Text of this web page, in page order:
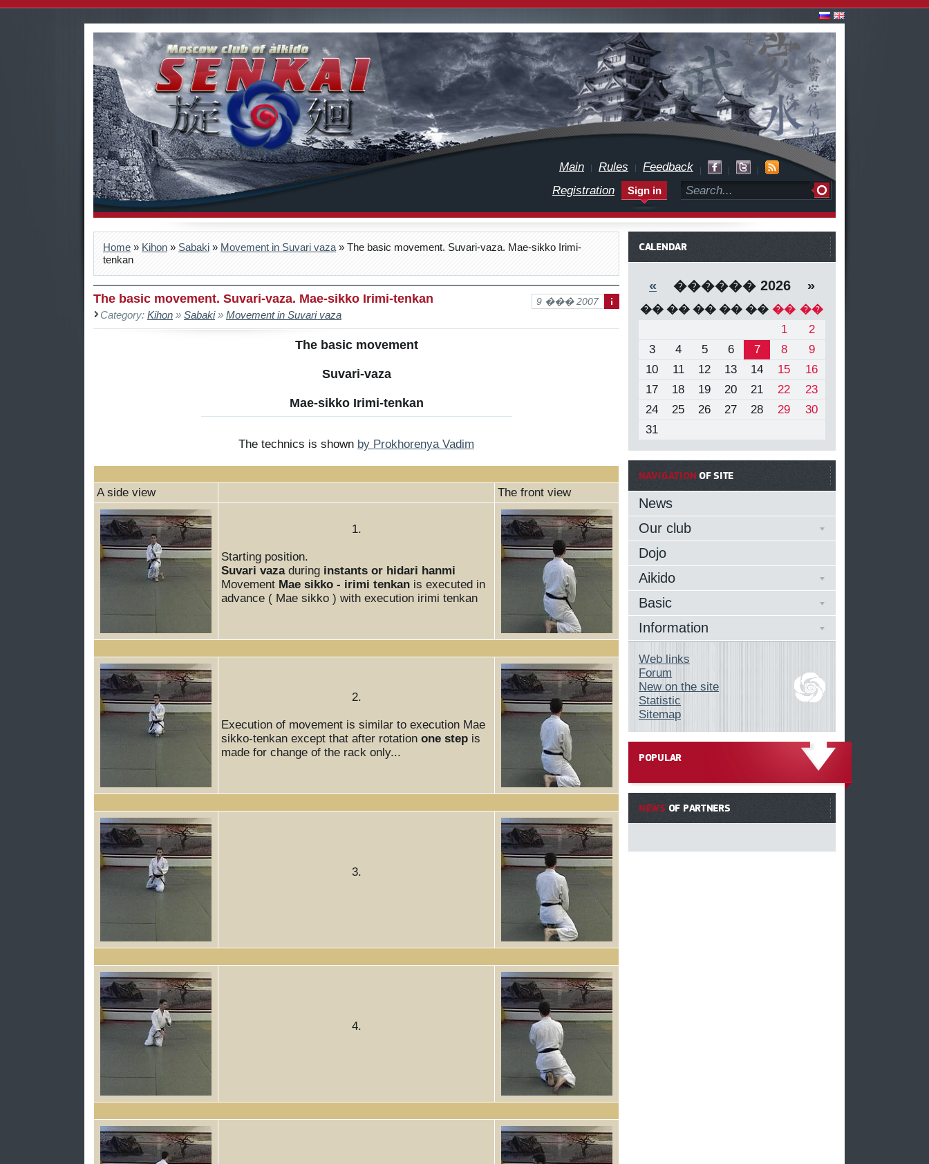
Registration Sign in
Main Rules Feedback
Home » Kihon » Sabaki » Movement in Suvari vaza » The basic movement. Suvari-vaza. Mae-sikko Irimi-
tenkan
e
9 ��� 2007
The basic movement. Suvari-vaza. Mae-sikko Irimi-tenkan
Category: Kihon » Sabaki» Movement in Suvari vaza
The basic movement
Suvari-vaza
Mae-sikko Irimi-tenkan
The technics is shown by Prokhorenya Vadim
A side view The front view
1.
Starting position.
Suvari vazaduring instants or hidari hanmi
Movement Mae sikko - irimi tenkan is executed in
advance ( Mae sikko ) with execution irimi tenkan
2.
Execution of movement is similar to execution Mae
sikko-tenkan except that after rotation one step is
made for change of the rack only...
3.
4.
CALENDAR
« ������ 2026 »
�� �� �� �� �� �� ��
1
2
3
4 5 6 7 8
9
10
11 12 13 14 15
16
17
18 19 20 21 22
23
24
25 26 27 28 29
30
31
NAVIGATION OF SITE
News
Our club
Dojo
Aikido
Basic
Information
Web links
Forum
New on the site
Statistic
Sitemap
POPULAR
------
NEWS OF PARTNERS